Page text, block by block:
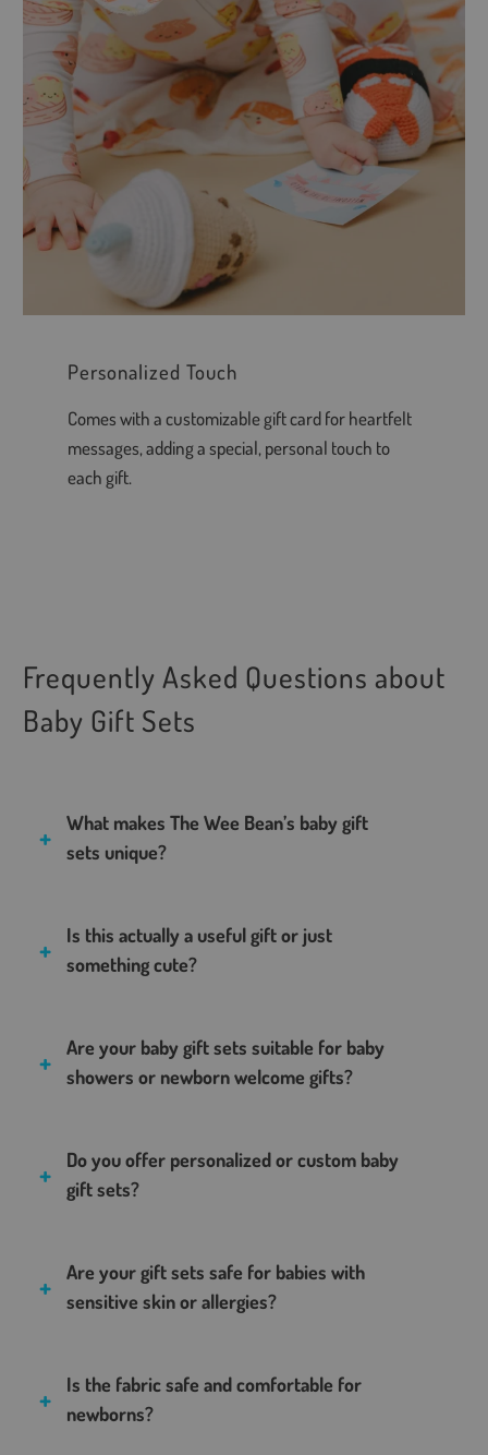
Personalized Touch
Comes with a customizable gift card for heartfelt
messages, adding a special, personal touch to
each gift.
Frequently Asked Questions about
Baby Gift Sets
What makes The Wee Bean’s baby gift
sets unique?
Is this actually a useful gift or just
something cute?
Are your baby gift sets suitable for baby
showers or newborn welcome gifts?
Do you offer personalized or custom baby
gift sets?
Are your gift sets safe for babies with
sensitive skin or allergies?
Is the fabric safe and comfortable for
newborns?